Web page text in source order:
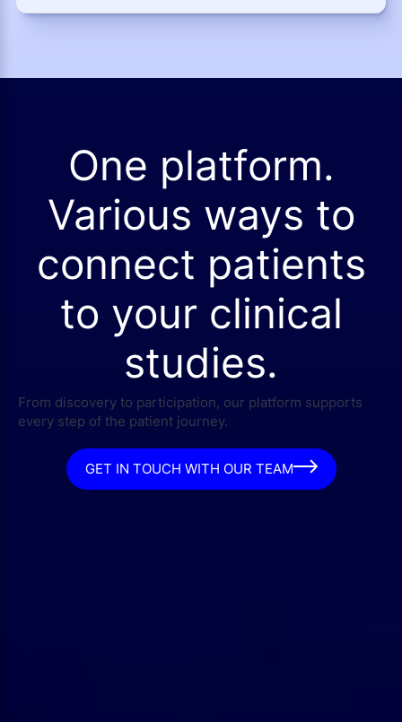
One platform.
Various ways to
connect patients
to your clinical
studies.
From discovery to participation, our platform supports
every step of the patient journey.
GET IN TOUCH WITH OUR TEAM